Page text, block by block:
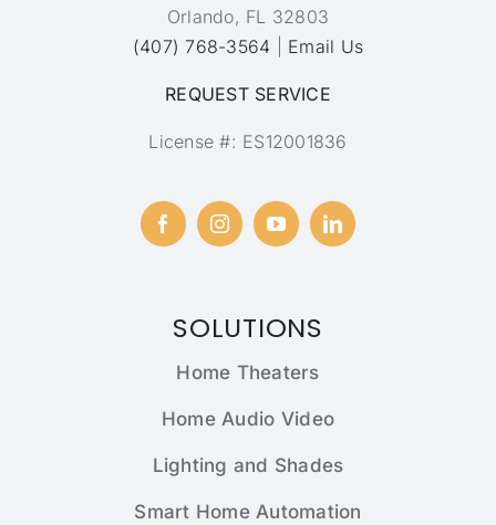
Orlando, FL 32803
(407) 768-3564
Email Us
REQUEST SERVICE
License #: ES12001836
SOLUTIONS
Home Theaters
Home Audio Video
Lighting and Shades
Smart Home Automation